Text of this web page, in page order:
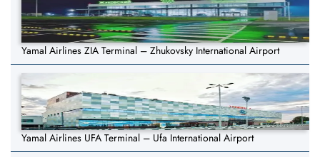
Yamal Airlines ZIA Terminal – Zhukovsky International Airport
Yamal Airlines UFA Terminal – Ufa International Airport